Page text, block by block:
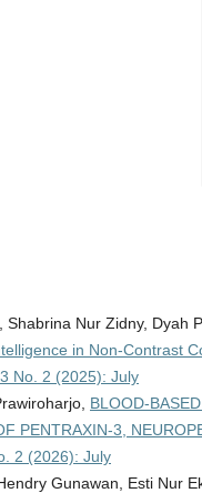
Nur Zidny, Dyah
in Non-Contrast
No. 2 (2025): July
BLOOD-
PENTRAXIN-3,
2 (2026): July
Gunawan, Esti Nur